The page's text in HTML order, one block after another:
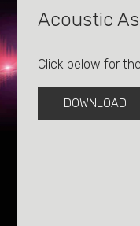
Acoustic
Click below for
DOWNLOAD